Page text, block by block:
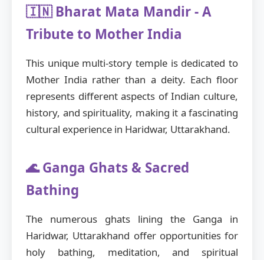
🇮🇳 Bharat Mata Mandir - A
Tribute to Mother India
This unique multi-story temple is dedicated to
Mother India rather than a deity. Each floor
represents different aspects of Indian culture,
history, and spirituality, making it a fascinating
cultural experience in Haridwar, Uttarakhand.
🌊 Ganga Ghats & Sacred
Bathing
The numerous ghats lining the Ganga in
Haridwar, Uttarakhand offer opportunities for
holy bathing, meditation, and spiritual